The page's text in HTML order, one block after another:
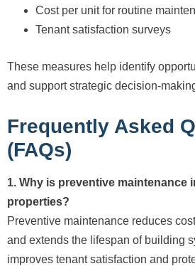
Cost per unit for routine
Tenant satisfaction surveys
These measures help identify
and support strategic decision-
Frequently Asked
(FAQs)
1. Why is preventive maintenance
properties?
Preventive maintenance reduces
and extends the lifespan of building
improves tenant satisfaction and